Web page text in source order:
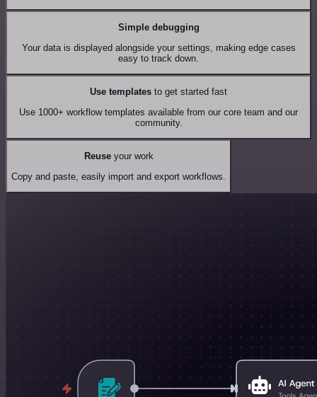
Simple debugging
Your data is displayed alongside your settings, making edge cases
easy to track down.
Use templates to get started fast
Use 1000+ workflow templates available from our core team and our
community.
Reuseyour work
Copy and paste, easily import and export workflows.